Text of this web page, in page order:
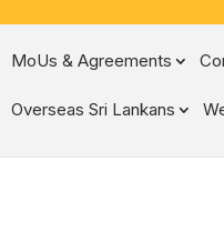
MoUs & Agreements
Overseas Sri Lankans